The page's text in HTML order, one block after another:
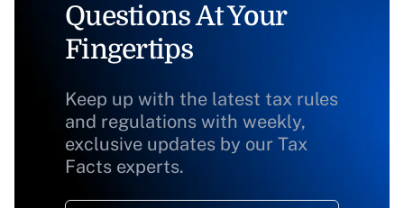
Questions At Your
Fingertips
Keep up with the latest tax rules
and regulations with weekly,
exclusive updates by our Tax
Facts experts.